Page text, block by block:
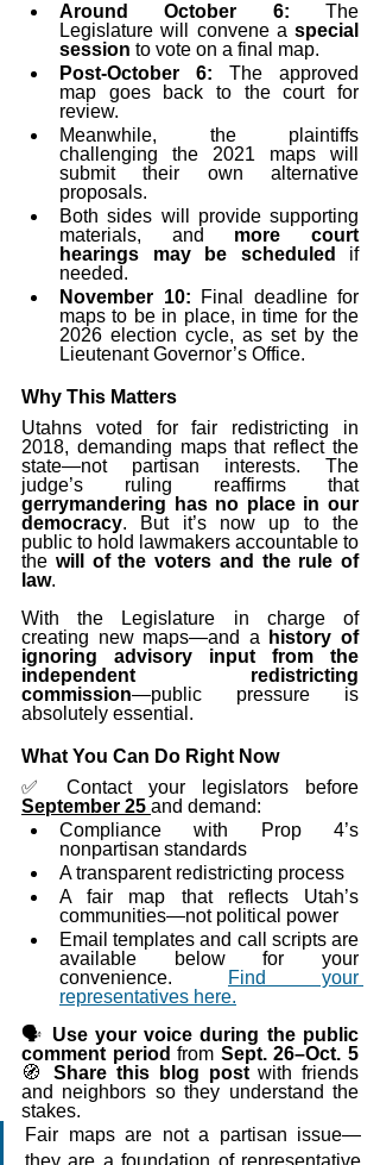
Around October 6: The
Legislature will convene a special
session to vote on a final map.
Post-October 6: The approved
map goes back to the court for
review.
Meanwhile, the plaintiffs
challenging the 2021 maps will
submit their own alternative
proposals.
Both sides will provide supporting
materials, and more court
hearings may be scheduled
if
needed.
November 10: Final deadline for
maps to be in place, in time for the
2026 election cycle, as set by the
Lieutenant Governor’s Office.
Why This Matters
Utahns voted for fair redistricting in
2018, demanding maps that reflect the
state—not partisan interests. The
judge’s ruling reaffirms that
gerrymandering has no place in our
democracy. But it’s now up to the
public to hold lawmakers accountable to
the will of the voters and the rule of
law.
With the Legislature in charge of
creating new maps—and a
history of
ignoring advisory input from the
independent redistricting
commission—public pressure is
absolutely essential.
What You Can Do Right Now
September 25 and demand:
Compliance with Prop 4’s
nonpartisan standards
A transparent redistricting process
A fair map that reflects Utah’s
communities—not political power
Email templates and call scripts are
available below for your
convenience.
Find your
representatives here.
🗣️ Use your voice during the public
comment period from Sept. 26–Oct. 5
🧭 Share this blog post with friends
and neighbors so they understand the
stakes.
Fair maps are not a partisan issue—
they are a foundation of representative